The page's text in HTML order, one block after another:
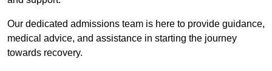
Our dedicated admissions team is here to provide guidance,
medical advice, and assistance in starting the journey
towards recovery.